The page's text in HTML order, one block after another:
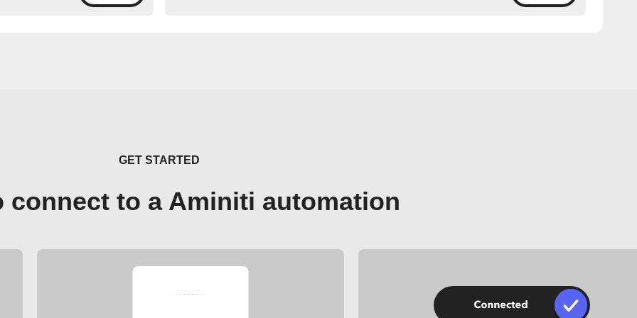
GET STARTED
connect to a Aminiti automation